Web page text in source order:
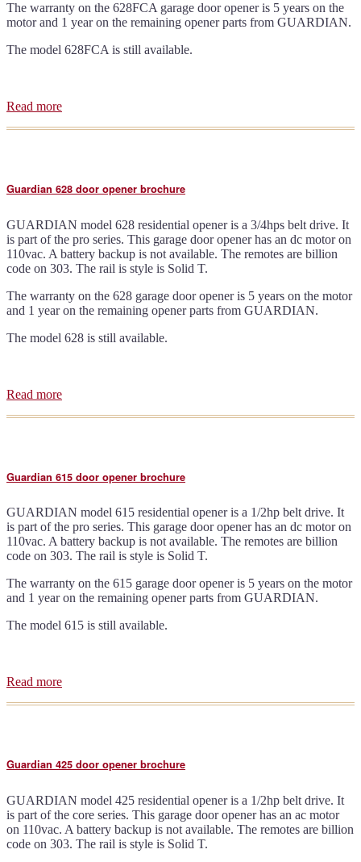
The warranty on the 628FCA garage door opener is 5 years on the
motor and 1 year on the remaining opener parts from GUARDIAN.
The model 628FCA is still available.
Read more
Guardian 628 door opener brochure
GUARDIAN model 628 residential opener is a 3/4hps belt drive. It
is part of the pro series. This garage door opener has an dc motor on
110vac. A battery backup is not available. The remotes are billion
code on 303. The rail is style is Solid T.
The warranty on the 628 garage door opener is 5 years on the motor
and 1 year on the remaining opener parts from GUARDIAN.
The model 628 is still available.
Read more
Guardian 615 door opener brochure
GUARDIAN model 615 residential opener is a 1/2hp belt drive. It
is part of the pro series. This garage door opener has an dc motor on
110vac. A battery backup is not available. The remotes are billion
code on 303. The rail is style is Solid T.
The warranty on the 615 garage door opener is 5 years on the motor
and 1 year on the remaining opener parts from GUARDIAN.
The model 615 is still available.
Read more
Guardian 425 door opener brochure
GUARDIAN model 425 residential opener is a 1/2hp belt drive. It
is part of the core series. This garage door opener has an ac motor
on 110vac. A battery backup is not available. The remotes are billion
code on 303. The rail is style is Solid T.